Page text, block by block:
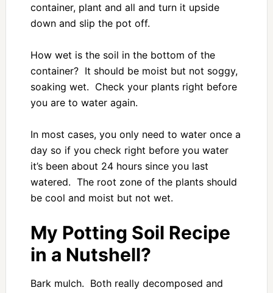
container, plant and all and turn it upside
down and slip the pot off.
How wet is the soil in the bottom of the
container? It should be moist but not soggy,
soaking wet. Check your plants right before
you are to water again.
In most cases, you only need to water once a
day so if you check right before you water
it’s been about 24 hours since you last
watered. The root zone of the plants should
be cool and moist but not wet.
My Potting Soil Recipe
in a Nutshell?
Bark mulch. Both really decomposed and